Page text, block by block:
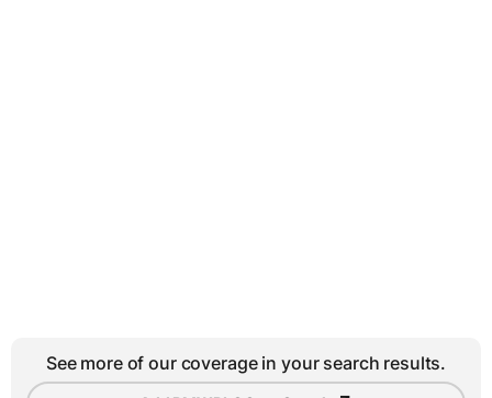
See more of our coverage in your search results.